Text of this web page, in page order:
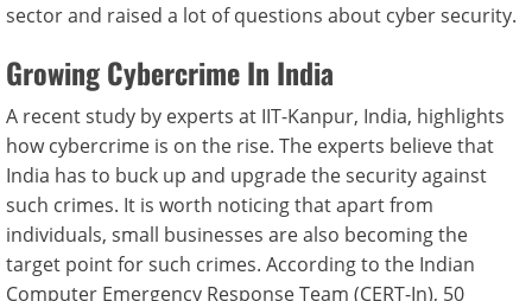
sector and raised a lot of questions about cyber security.
Growing Cybercrime In India
A recent study by experts at IIT-Kanpur, India, highlights
how cybercrime is on the rise. The experts believe that
India has to buck up and upgrade the security against
such crimes. It is worth noticing that apart from
individuals, small businesses are also becoming the
target point for such crimes. According to the Indian
Computer Emergency Response Team (CERT-In), 50